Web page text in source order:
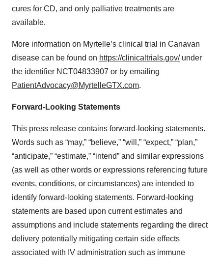
cures for CD, and only palliative treatments are
available.
More information on Myrtelle’s clinical trial in Canavan
disease can be found on https://clinicaltrials.gov/under
the identifier NCT04833907 or by emailing
PatientAdvocacy@MyrtelleGTX.com.
Forward-Looking Statements
This press release contains forward-looking statements.
Words such as “may,” “believe,” “will,” “expect,” “plan,”
“anticipate,” “estimate,” “intend” and similar expressions
(as well as other words or expressions referencing future
events, conditions, or circumstances) are intended to
identify forward-looking statements. Forward-looking
statements are based upon current estimates and
assumptions and include statements regarding the direct
delivery potentially mitigating certain side effects
associated with IV administration such as immune